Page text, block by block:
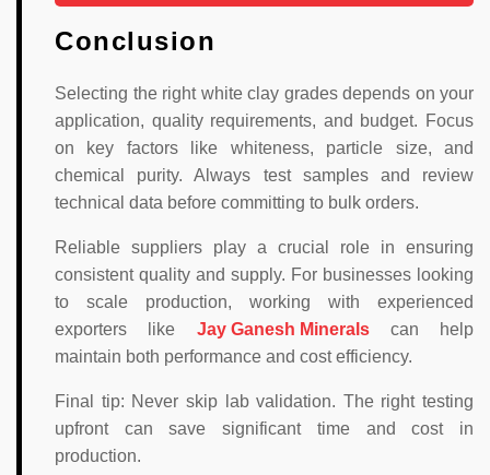
Conclusion
Selecting the right white clay grades depends on your
application, quality requirements, and budget. Focus
on key factors like whiteness, particle size, and
chemical purity. Always test samples and review
technical data before committing to bulk orders.
Reliable suppliers play a crucial role in ensuring
consistent quality and supply. For businesses looking
to scale production, working with experienced
exporters like Jay Ganesh Mineralscan help
maintain both performance and cost efficiency.
Final tip: Never skip lab validation. The right testing
upfront can save significant time and cost in
production.